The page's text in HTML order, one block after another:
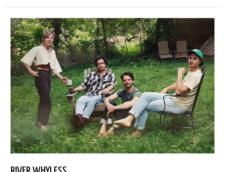
Night
Light:
RYLEY
WALKER